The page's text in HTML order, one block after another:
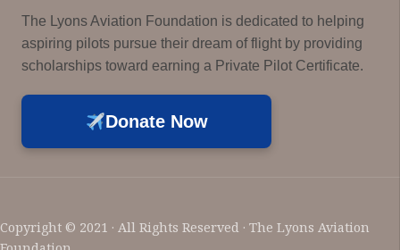
The Lyons Aviation Foundation is dedicated to helping
aspiring pilots pursue their dream of flight by providing
scholarships toward earning a Private Pilot Certificate.
Donate Now
Copyright © 2021 · All Rights Reserved · The Lyons Aviation